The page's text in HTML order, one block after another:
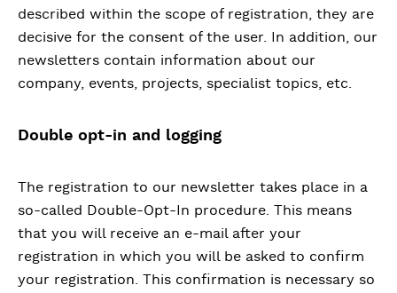
described within the scope of registration, they are
decisive for the consent of the user. In addition, our
newsletters contain information about our
company, events, projects, specialist topics, etc.
Double opt-in and logging
The registration to our newsletter takes place in a
so-called Double-Opt-In procedure. This means
that you will receive an e-mail after your
registration in which you will be asked to confirm
your registration. This confirmation is necessary so